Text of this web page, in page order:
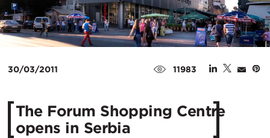
30/03/2011 11983
The Forum Shopping Centre
opens in Serbia